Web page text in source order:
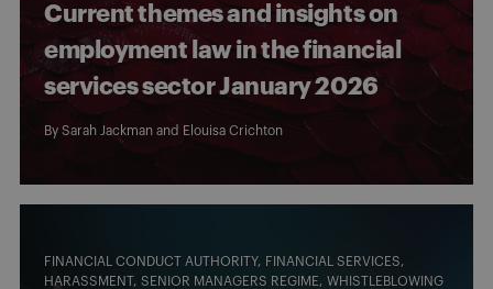
Current themes and insights on
employment law in the financial
services sector January 2026
By Sarah Jackman and Elouisa Crichton
FINANCIAL CONDUCT AUTHORITY
FINANCIAL SERVICES
HARASSMENT SENIOR MANAGERS REGIME WHISTLEBLOWING